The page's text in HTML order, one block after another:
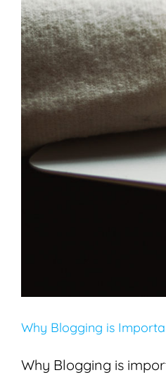
Why Blogging is
Why Blogging is